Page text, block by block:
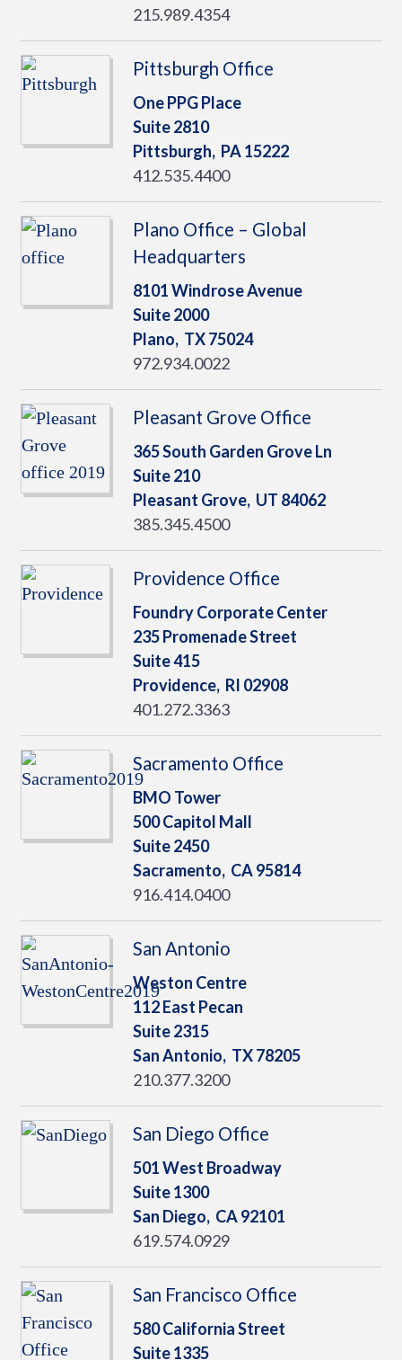
215.989.4354
Pittsburgh Office
One PPG Place
Suite 2810
Pittsburgh, PA15222
412.535.4400
Plano Office – Global
Headquarters
8101 Windrose Avenue
Suite 2000
Plano, TX75024
972.934.0022
Pleasant Grove Office
365 South Garden Grove Ln
Suite 210
Pleasant Grove, UT 84062
385.345.4500
Providence Office
Foundry Corporate Center
235 Promenade Street
Suite 415
Providence, RI 02908
401.272.3363
Sacramento Office
BMO Tower
500 Capitol Mall
Suite 2450
Sacramento, CA95814
916.414.0400
San Antonio
Weston Centre
112 East Pecan
Suite 2315
San Antonio, TX78205
210.377.3200
San Diego Office
501 West Broadway
Suite 1300
San Diego, CA92101
619.574.0929
San Francisco Office
580 California Street
Suite 1335